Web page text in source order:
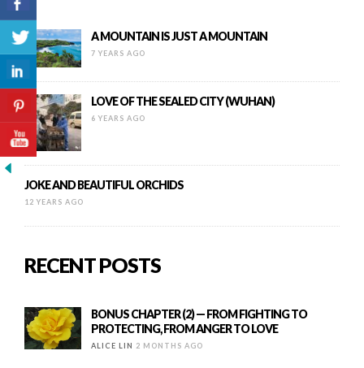
A MOUNTAIN IS JUST A MOUNTAIN
7 YEARS AGO
LOVE OF THE SEALED CITY (WUHAN)
6 YEARS AGO
JOKE AND BEAUTIFUL ORCHIDS
12 YEARS AGO
RECENT POSTS
BONUS CHAPTER (2) — FROM FIGHTING TO
PROTECTING, FROM ANGER TO LOVE
ALICE LIN 2 MONTHS AGO